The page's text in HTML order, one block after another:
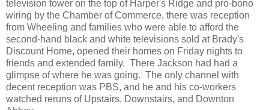
television tower on the top of Harper's Ridge and pro-bono
wiring by the Chamber of Commerce, there was reception
from Wheeling and families who were able to afford the
second-hand black and white televisions sold at Brady's
Discount Home, opened their homes on Friday nights to
friends and extended family. There Jackson had had a
glimpse of where he was going. The only channel with
decent reception was PBS, and he and his co-workers
watched reruns of Upstairs, Downstairs, and Downton